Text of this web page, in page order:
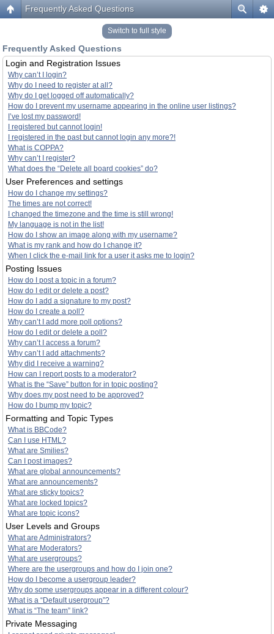
Frequently Asked Questions
Switch to full style
Frequently Asked Questions
Login and Registration Issues
Why can’t I login?
Why do I need to register at all?
Why do I get logged off automatically?
How do I prevent my username appearing in the online user listings?
I’ve lost my password!
I registered but cannot login!
I registered in the past but cannot login any more?!
What is COPPA?
Why can’t I register?
What does the “Delete all board cookies” do?
User Preferences and settings
How do I change my settings?
The times are not correct!
I changed the timezone and the time is still wrong!
My language is not in the list!
How do I show an image along with my username?
What is my rank and how do I change it?
When I click the e-mail link for a user it asks me to login?
Posting Issues
How do I post a topic in a forum?
How do I edit or delete a post?
How do I add a signature to my post?
How do I create a poll?
Why can’t I add more poll options?
How do I edit or delete a poll?
Why can’t I access a forum?
Why can’t I add attachments?
Why did I receive a warning?
How can I report posts to a moderator?
What is the “Save” button for in topic posting?
Why does my post need to be approved?
How do I bump my topic?
Formatting and Topic Types
What is BBCode?
Can I use HTML?
What are Smilies?
Can I post images?
What are global announcements?
What are announcements?
What are sticky topics?
What are locked topics?
What are topic icons?
User Levels and Groups
What are Administrators?
What are Moderators?
What are usergroups?
Where are the usergroups and how do I join one?
How do I become a usergroup leader?
Why do some usergroups appear in a different colour?
What is a “Default usergroup”?
What is “The team” link?
Private Messaging